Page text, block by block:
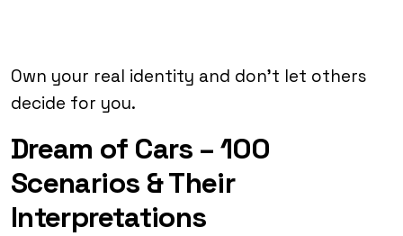
Own your real identity and don’t let others
decide for you.
Dream of Cars – 100
Scenarios & Their
Interpretations